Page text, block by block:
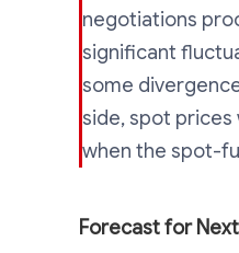
negotiations
significant
some
side, spot
when the spot-
Forecast for